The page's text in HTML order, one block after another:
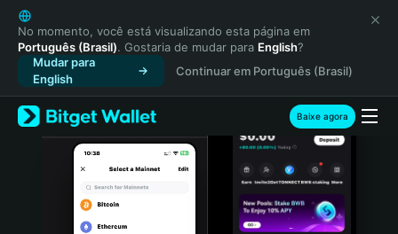
English
日本語
Tiếng Việt
Русский
Español (Latinoamérica)
Türkçe
Italiano
No momento, você está visualizando esta página em
Português (Brasil). Gostaria de mudar para English?
Mudar para
English
Continuar em Português (Brasil)
Baixe agora